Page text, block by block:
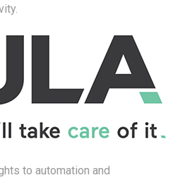
to automation and